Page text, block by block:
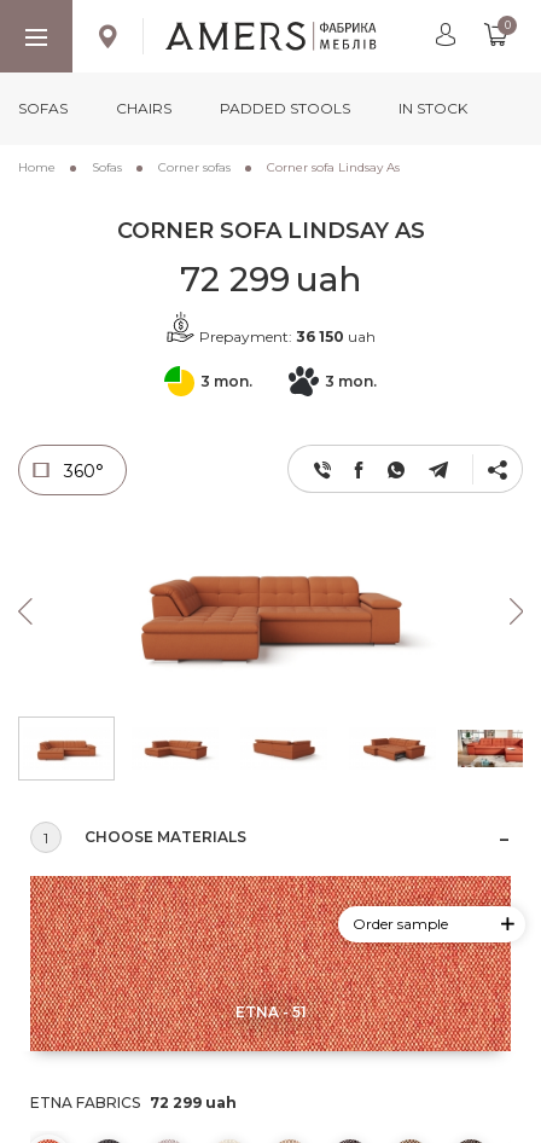
0
SOFAS CHAIRS PADDED STOOLS IN STOCK
Home Sofas Corner sofas Corner sofa Lindsay As
CORNER SOFA LINDSAY AS
72 299 uah
Prepayment: 36 150 uah
3 mon. 3 mon.
360°
1 CHOOSE MATERIALS
ETNA - 51
Order sample
ETNA FABRICS 72 299 uah